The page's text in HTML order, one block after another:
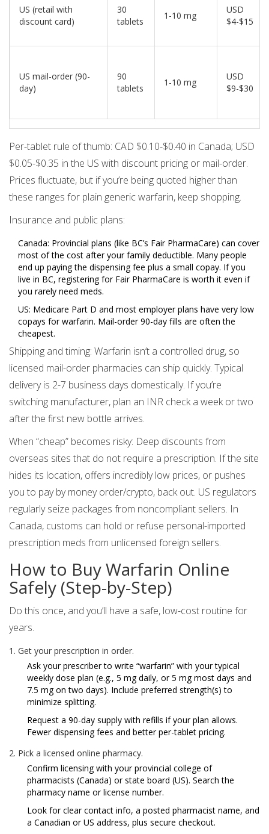
US (retail with
discount card)
30
tablets
1-10 mg
USD
$4-$15
US mail-order (90-
day)
90
tablets
1-10 mg
USD
$9-$30
Per-tablet rule of thumb: CAD $0.10-$0.40 in Canada; USD
$0.05-$0.35 in the US with discount pricing or mail-order.
Prices fluctuate, but if you’re being quoted higher than
these ranges for plain generic warfarin, keep shopping.
Insurance and public plans:
Canada: Provincial plans (like BC’s Fair PharmaCare) can cover
most of the cost after your family deductible. Many people
end up paying the dispensing fee plus a small copay. If you
live in BC, registering for Fair PharmaCare is worth it even if
you rarely need meds.
US: Medicare Part D and most employer plans have very low
copays for warfarin. Mail-order 90-day fills are often the
cheapest.
Shipping and timing: Warfarin isn’t a controlled drug, so
licensed mail-order pharmacies can ship quickly. Typical
delivery is 2-7 business days domestically. If you’re
switching manufacturer, plan an INR check a week or two
after the first new bottle arrives.
When “cheap” becomes risky: Deep discounts from
overseas sites that do not require a prescription. If the site
hides its location, offers incredibly low prices, or pushes
you to pay by money order/crypto, back out. US regulators
regularly seize packages from noncompliant sellers. In
Canada, customs can hold or refuse personal-imported
prescription meds from unlicensed foreign sellers.
How to Buy Warfarin Online
Safely (Step-by-Step)
Do this once, and you’ll have a safe, low-cost routine for
years.
Get your prescription in order.
Ask your prescriber to write “warfarin” with your typical
weekly dose plan (e.g., 5 mg daily, or 5 mg most days and
7.5 mg on two days). Include preferred strength(s) to
minimize splitting.
Request a 90-day supply with refills if your plan allows.
Fewer dispensing fees and better per-tablet pricing.
Pick a licensed online pharmacy.
Confirm licensing with your provincial college of
pharmacists (Canada) or state board (US). Search the
pharmacy name or license number.
Look for clear contact info, a posted pharmacist name, and
a Canadian or US address, plus secure checkout.